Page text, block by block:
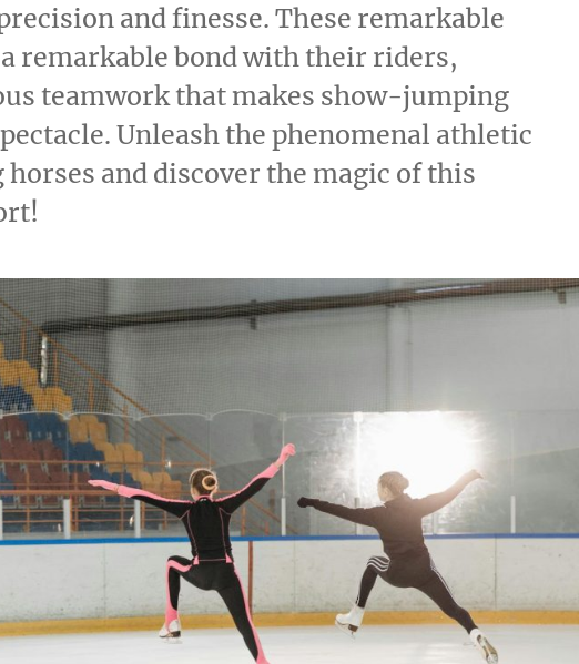
and finesse. These remarkable
remarkable bond with their riders,
teamwork that makes show-jumping
Unleash the phenomenal athletic
and discover the magic of this